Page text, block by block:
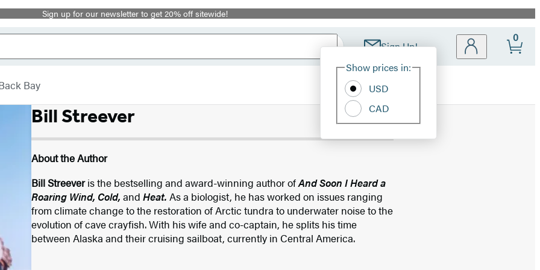
Sign up for our newsletter to get 20% off sitewide!
Sign Up!
Site
Show prices in:
USD
CAD
0
Bay
Bill Streever
About the Author
Bill Streeveris the bestselling and award-winning author ofAnd Soon I Heard a
Roaring Wind, Cold,and Heat. As a biologist, he has worked on issues ranging
from climate change to the restoration of Arctic tundra to underwater noise to the
evolution of cave crayfish. With his wife and co-captain, he splits his time
between Alaska and their cruising sailboat, currently in Central America.